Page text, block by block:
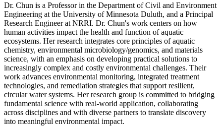
Dr. Chun is a Professor in the Department of Civil and Environment
Engineering at the University of Minnesota Duluth, and a Principal
Research Engineer at NRRI. Dr. Chun's work centers on how
human activities impact the health and function of aquatic
ecosystems. Her research integrates core principles of aquatic
chemistry, environmental microbiology/genomics, and materials
science, with an emphasis on developing practical solutions to
increasingly complex and costly environmental challenges. Their
work advances environmental monitoring, integrated treatment
technologies, and remediation strategies that support resilient,
circular water systems. Her research group is committed to bridging
fundamental science with real‑world application, collaborating
across disciplines and with diverse partners to translate discovery
into meaningful environmental impact.